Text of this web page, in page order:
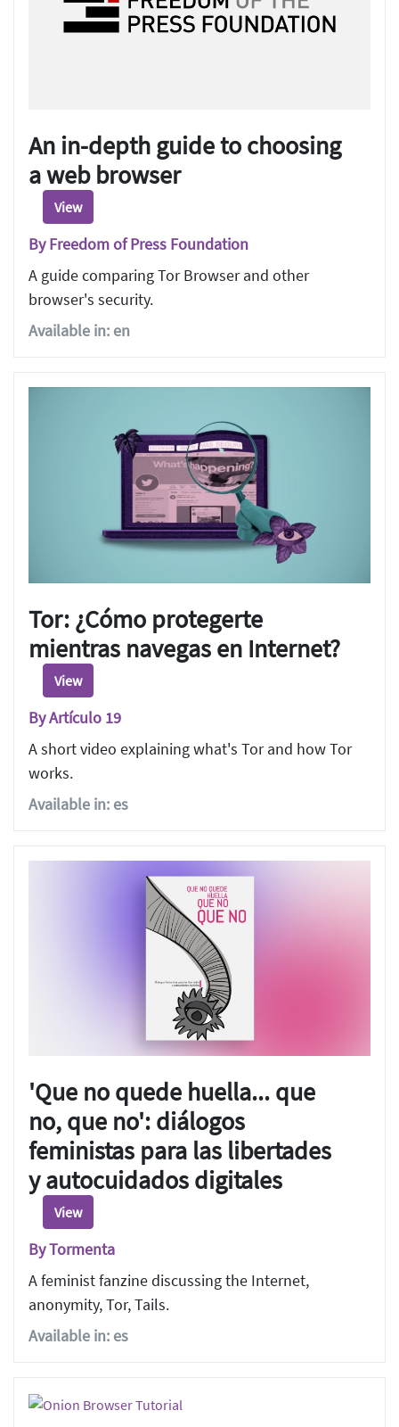
An in-depth guide to choosing
a web browser
View
By Freedom of Press Foundation
A guide comparing Tor Browser and other
browser's security.
Available in: en
Tor: ¿Cómo protegerte
mientras navegas en Internet?
View
By Artículo 19
A short video explaining what's Tor and how Tor
works.
Available in: es
'Que no quede huella... que
no, que no': diálogos
feministas para las libertades
y autocuidados digitales
View
By Tormenta
A feminist fanzine discussing the Internet,
anonymity, Tor, Tails.
Available in: es